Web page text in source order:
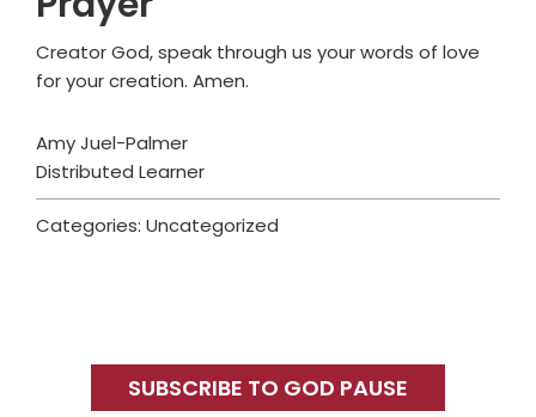
Creator God, speak through us your words of love
for your creation. Amen.
Amy Juel-Palmer
Distributed Learner
Categories: Uncategorized
SidebarSUBSCRIBE TO GOD PAUSE